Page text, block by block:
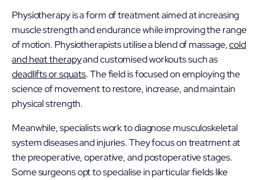
Physiotherapy is a form of treatment aimed at increasing
muscle strength and endurance while improving the range
of motion. Physiotherapists utilise a blend of massage,cold
and heat therapyand customised workouts such as
deadlifts or squats. The field is focused on employing the
science of movement to restore, increase, and maintain
physical strength.
Meanwhile, specialists work to diagnose musculoskeletal
system diseases and injuries. They focus on treatment at
the preoperative, operative, and postoperative stages.
Some surgeons opt to specialise in particular fields like